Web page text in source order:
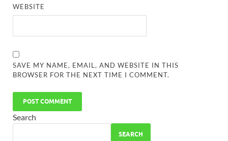
WEBSITE
SAVE MY NAME, EMAIL, AND WEBSITE IN THIS
BROWSER FOR THE NEXT TIME I COMMENT.
Search
SEARCH